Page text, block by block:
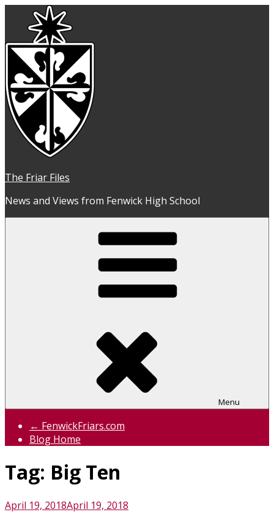
content
The Friar Files
News and Views from Fenwick High School
Menu
← FenwickFriars.com
Blog Home
Tag: Big Ten
Posted
April 19, 2018April 19, 2018